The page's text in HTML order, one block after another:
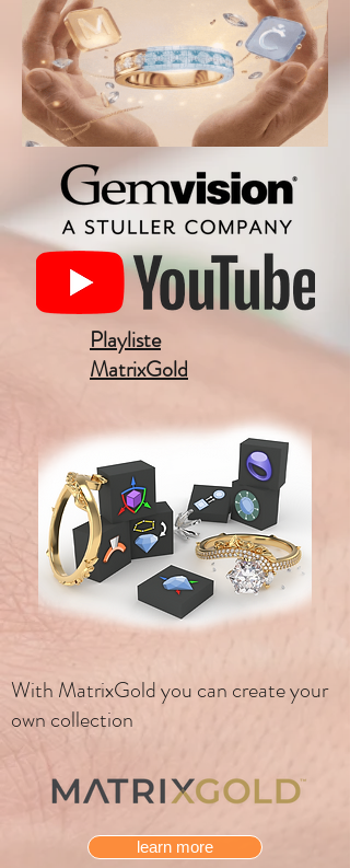
Playliste
MatrixGold
With MatrixGold you can create your
own collection
learn more